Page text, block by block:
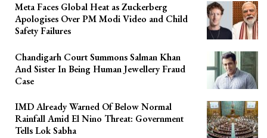
Meta Faces Global Heat as Zuckerberg
Apologises Over PM Modi Video and Child
Safety Failures
Chandigarh Court Summons Salman Khan
And Sister In Being Human Jewellery Fraud
Case
IMD Already Warned Of Below Normal
Rainfall Amid El Nino Threat: Government
Tells Lok Sabha